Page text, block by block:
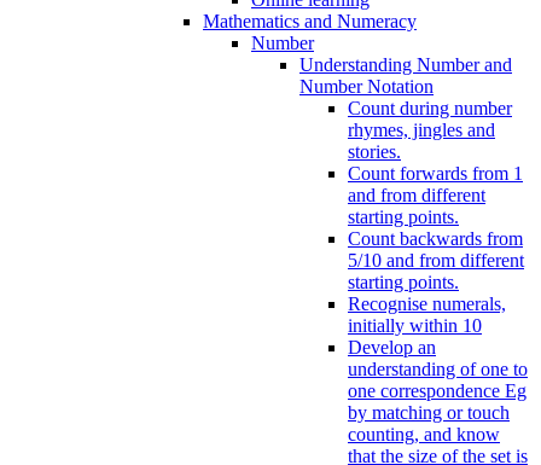
Mathematics and Numeracy
Number
Understanding Number and
Number Notation
Count during number
rhymes, jingles and
stories.
Count forwards from 1
and from different
starting points.
Count backwards from
5/10 and from different
starting points.
Recognise numerals,
initially within 10
Develop an
understanding of one to
one correspondence Eg
by matching or touch
counting, and know
that the size of the set is